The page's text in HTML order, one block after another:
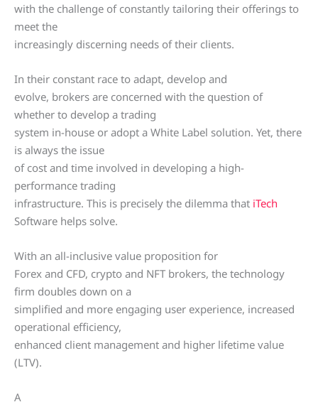
with the challenge of constantly tailoring their offerings to
meet the
increasingly discerning needs of their clients.
In their constant race to adapt, develop and
evolve, brokers are concerned with the question of
whether to develop a trading
system in-house or adopt a White Label solution. Yet, there
is always the issue
of cost and time involved in developing a high-
performance trading
infrastructure. This is precisely the dilemma that iTech
Software helps solve.
With an all-inclusive value proposition for
Forex and CFD, crypto and NFT brokers, the technology
firm doubles down on a
simplified and more engaging user experience, increased
operational efficiency,
enhanced client management and higher lifetime value
(LTV).
A